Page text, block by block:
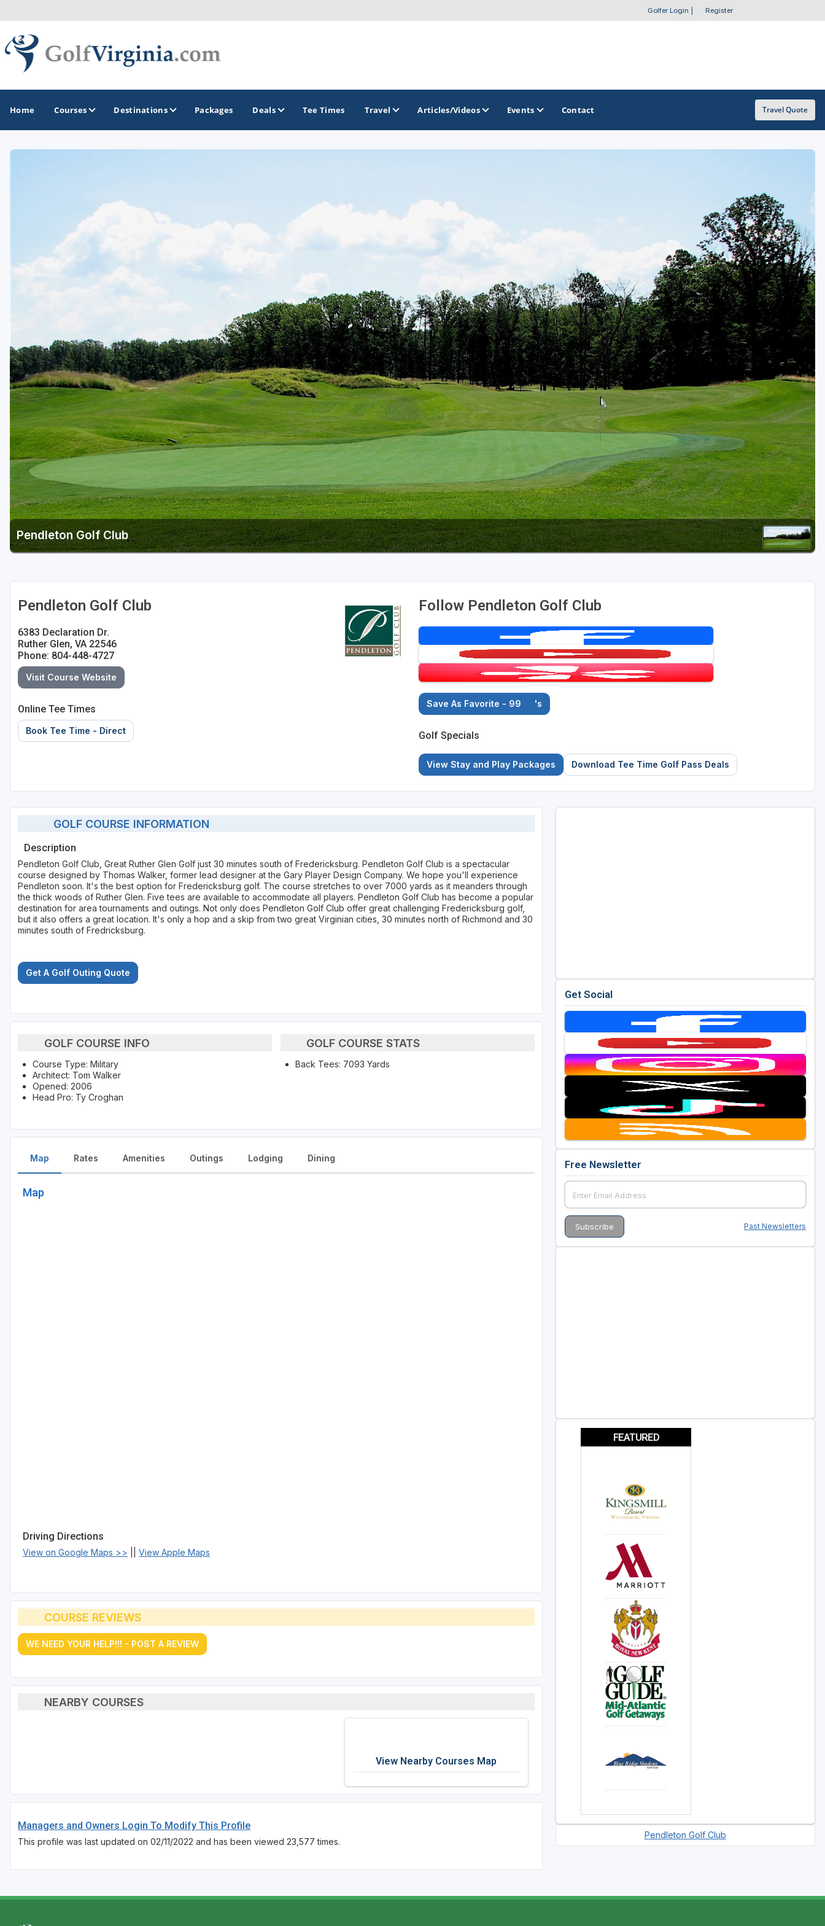
Golfer Login Register
Home Courses Destinations
Fredericksburg
Harrisonburg
Hot Springs
Williamsburg
Winchester - Front Royal
Virginia Golf Trail Casino Golf Guide
Stay and Play Packages
Golf Travel Ideas
Packages Deals Tee Times Travel Articles/Videos Events Contact Travel Quote
Pendleton Golf Club
Pendleton Golf Club
6383 Declaration Dr.
Ruther Glen, VA 22546
Phone: 804-448-4727
Visit Course Website
Online Tee Times
Book Tee Time - Direct
Follow Pendleton Golf Club
Save As Favorite - 99 's
Golf Specials
View Stay and Play Packages Download Tee Time Golf Pass Deals
GOLF COURSE INFORMATION
Description
Pendleton Golf Club, Great Ruther Glen Golf just 30 minutes south of Fredericksburg. Pendleton Golf Club is a spectacular
course designed by Thomas Walker, former lead designer at the Gary Player Design Company. We hope you'll experience
Pendleton soon. It's the best option for Fredericksburg golf. The course stretches to over 7000 yards as it meanders through
the thick woods of Ruther Glen. Five tees are available to accommodate all players. Pendleton Golf Club has become a popular
destination for area tournaments and outings. Not only does Pendleton Golf Club offer great challenging Fredericksburg golf,
but it also offers a great location. It's only a hop and a skip from two great Virginian cities, 30 minutes north of Richmond and 30
minutes south of Fredricksburg.
Get A Golf Outing Quote
GOLF COURSE INFO
Course Type: Military
Architect: Tom Walker
Opened: 2006
Head Pro: Ty Croghan
GOLF COURSE STATS
Back Tees: 7093 Yards
Map
Map
Driving Directions
View on Google Maps >> View Apple Maps
Rates Amenities Outings Lodging Dining
COURSE REVIEWS
WE NEED YOUR HELP!!! - POST A REVIEW
NEARBY COURSES
View Nearby Courses Map
Managers and Owners Login To Modify This Profile
This profile was last updated on 02/11/2022 and has been viewed 23,577 times.
Get Social
Free Newsletter
Past Newsletters
FEATURED
Pendleton Golf Club